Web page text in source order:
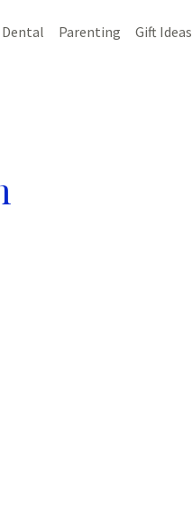
Dental Parenting Gift Ideas